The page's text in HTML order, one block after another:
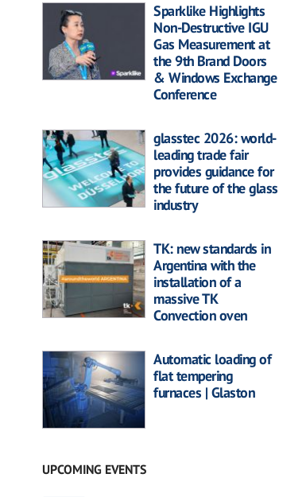
Sparklike Highlights
Non-Destructive IGU
Gas Measurement at
the 9th Brand Doors
& Windows Exchange
Conference
glasstec 2026: world-
leading trade fair
provides guidance for
the future of the glass
industry
TK: new standards in
Argentina with the
installation of a
massive TK
Convection oven
Automatic loading of
flat tempering
furnaces | Glaston
UPCOMING EVENTS